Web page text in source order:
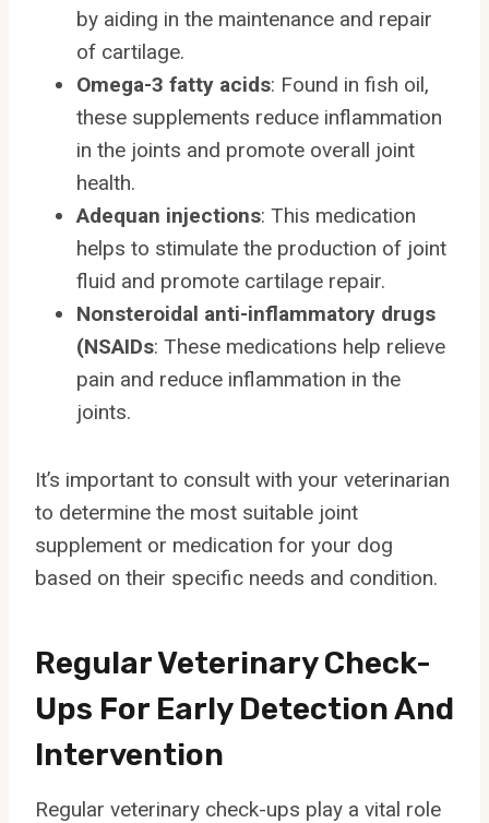
by aiding in the maintenance and repair
of cartilage.
Omega-3 fatty acids: Found in fish oil,
these supplements reduce inflammation
in the joints and promote overall joint
health.
Adequan injections: This medication
helps to stimulate the production of joint
fluid and promote cartilage repair.
Nonsteroidal anti-inflammatory drugs
(NSAIDs: These medications help relieve
pain and reduce inflammation in the
joints.
It’s important to consult with your veterinarian
to determine the most suitable joint
supplement or medication for your dog
based on their specific needs and condition.
Regular Veterinary Check-
Ups For Early Detection And
Intervention
Regular veterinary check-ups play a vital role